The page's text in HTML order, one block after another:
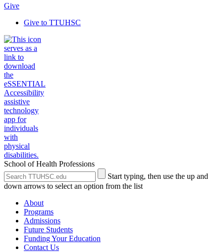
Give
Give to TTUHSC
School of Health Professions
Search
the
Site
Submit
Site
Search
Start typing, then use the up and
down arrows to select an option from the list
About
Programs
Admissions
Future Students
Funding Your Education
Contact Us